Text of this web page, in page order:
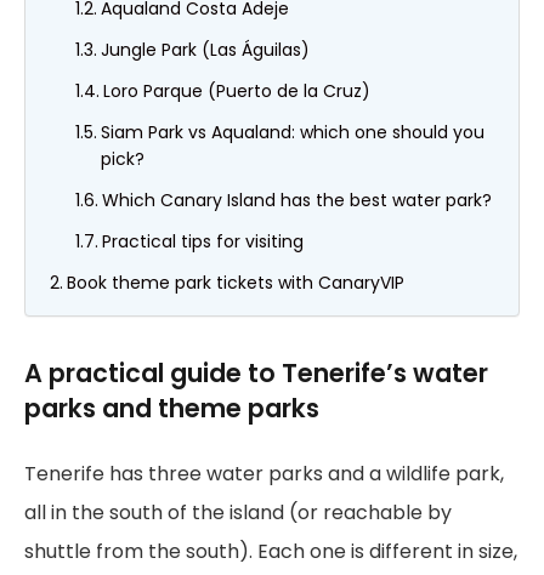
Aqualand Costa Adeje
Jungle Park (Las Águilas)
Loro Parque (Puerto de la Cruz)
Siam Park vs Aqualand: which one should you
pick?
Which Canary Island has the best water park?
Practical tips for visiting
Book theme park tickets with CanaryVIP
A practical guide to Tenerife’s water
parks and theme parks
Tenerife has three water parks and a wildlife park,
all in the south of the island (or reachable by
shuttle from the south). Each one is different in size,